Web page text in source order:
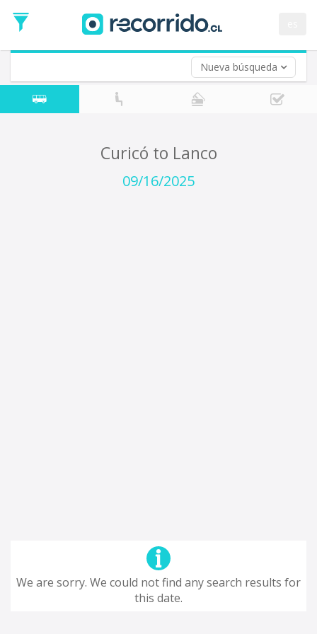
Nueva búsqueda
Date
Return trip (opt)
Return
Date
Curicó to Lanco
09/16/2025
We are sorry. We could not find any search results for
this date.